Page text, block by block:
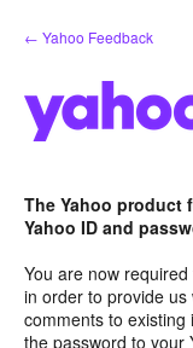
Skip
to
← Yahoo Feedback
The Yahoo product
Yahoo ID and
You are now
in order to provide
comments to
the password to your